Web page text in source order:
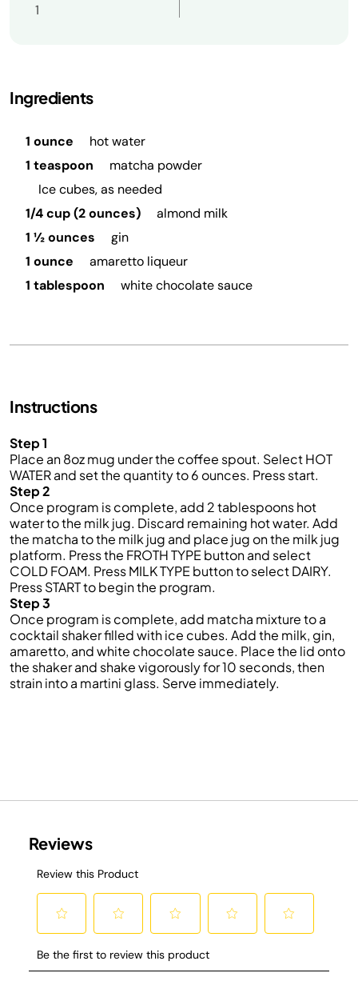
1
Ingredients
1 ounce
hot water
1 teaspoon
matcha powder
Ice cubes, as needed
1/4 cup (2 ounces)
almond milk
1 ½ ounces
gin
1 ounce
amaretto liqueur
1 tablespoon
white chocolate sauce
Instructions
Step 1
Place an 8oz mug under the coffee spout. Select HOT
WATER and set the quantity to 6 ounces. Press start.
Step 2
Once program is complete, add 2 tablespoons hot
water to the milk jug. Discard remaining hot water. Add
the matcha to the milk jug and place jug on the milk jug
platform. Press the FROTH TYPE button and select
COLD FOAM. Press MILK TYPE button to select DAIRY.
Press START to begin the program.
Step 3
Once program is complete, add matcha mixture to a
cocktail shaker filled with ice cubes. Add the milk, gin,
amaretto, and white chocolate sauce. Place the lid onto
the shaker and shake vigorously for 10 seconds, then
strain into a martini glass. Serve immediately.